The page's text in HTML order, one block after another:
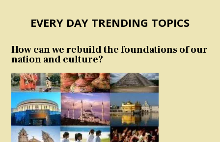
EVERY DAY TRENDING TOPICS
How can we rebuild the foundations of our
nation and culture?